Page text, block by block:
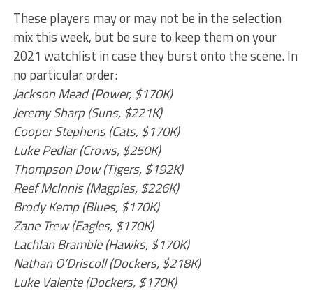
These players may or may not be in the selection
mix this week, but be sure to keep them on your
2021 watchlist in case they burst onto the scene. In
no particular order:
Jackson Mead (Power, $170K)
Jeremy Sharp (Suns, $221K)
Cooper Stephens (Cats, $170K)
Luke Pedlar (Crows, $250K)
Thompson Dow (Tigers, $192K)
Reef McInnis (Magpies, $226K)
Brody Kemp (Blues, $170K)
Zane Trew (Eagles, $170K)
Lachlan Bramble (Hawks, $170K)
Nathan O’Driscoll (Dockers, $218K)
Luke Valente (Dockers, $170K)